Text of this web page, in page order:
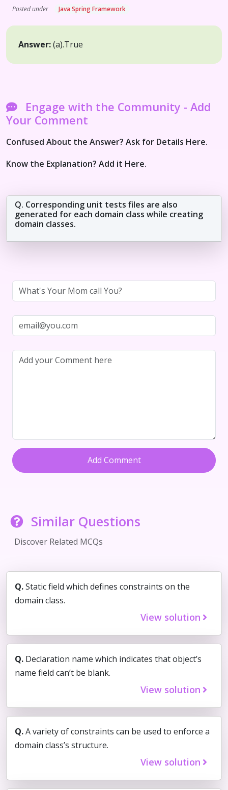
Posted under Java Spring Framework
Answer:(a).True
Engage with the Community - Add
Your Comment
Confused About the Answer? Ask for Details Here.
Know the Explanation? Add it Here.
Q. Corresponding unit tests files are also
generated for each domain class while creating
domain classes.
Add Comment
Similar Questions
Discover Related MCQs
Q.Static field which defines constraints on the
domain class.
View solution
Q. Declaration name which indicates that object’s
name field can’t be blank.
View solution
Q.A variety of constraints can be used to enforce a
domain class’s structure.
View solution